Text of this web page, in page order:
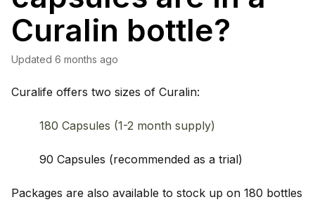
Curalin bottle?
Updated 6 months ago
Curalife offers two sizes of Curalin:
180 Capsules (1-2 month supply)
90 Capsules (recommended as a trial)
Packages are also available to stock up on 180 bottles